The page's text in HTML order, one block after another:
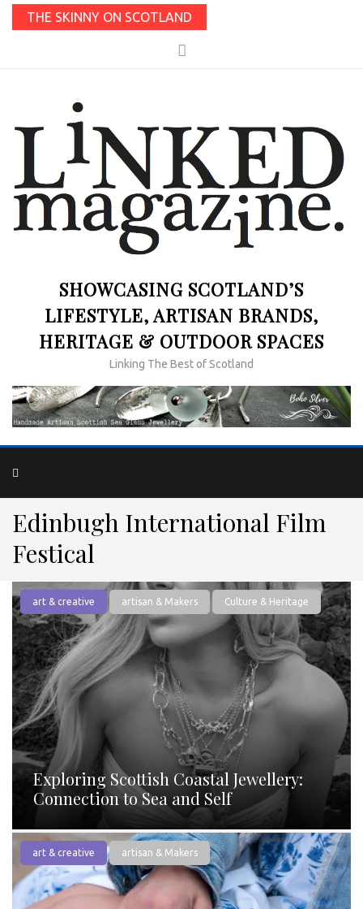
THE SKINNY ON SCOTLAND
SHOWCASING SCOTLAND’S
LIFESTYLE, ARTISAN BRANDS,
HERITAGE & OUTDOOR SPACES
Linking The Best of Scotland
Edinbugh International Film
Festical
art & creative artisan & Makers Culture & Heritage
Exploring Scottish Coastal Jewellery:
Connection to Sea and Self
art & creative artisan & Makers